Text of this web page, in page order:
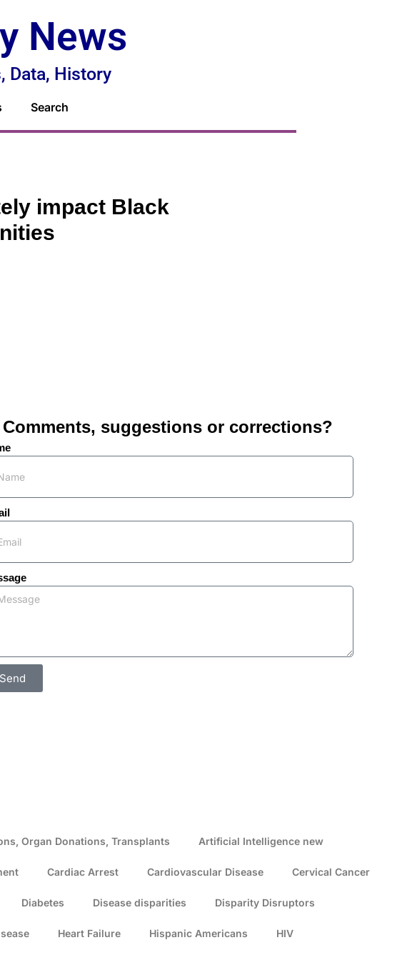
News
Data, History
Search
impact Black
Comments, suggestions or corrections?
Send
Organ Donations, Transplants Artificial Intelligence new
Cardiac Arrest Cardiovascular Disease Cervical Cancer
Diabetes Disease disparities Disparity Disruptors
Heart Failure Hispanic Americans HIV